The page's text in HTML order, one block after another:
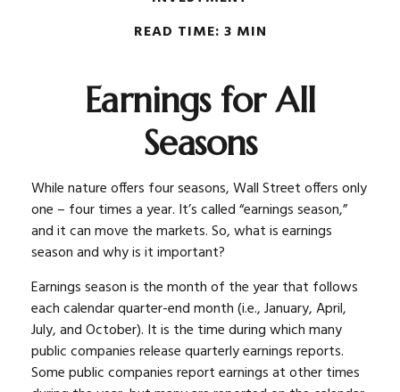
READ TIME: 3 MIN
Earnings for All
Seasons
While nature offers four seasons, Wall Street offers only
one – four times a year. It’s called “earnings season,”
and it can move the markets. So, what is earnings
season and why is it important?
Earnings season is the month of the year that follows
each calendar quarter-end month (i.e., January, April,
July, and October). It is the time during which many
public companies release quarterly earnings reports.
Some public companies report earnings at other times